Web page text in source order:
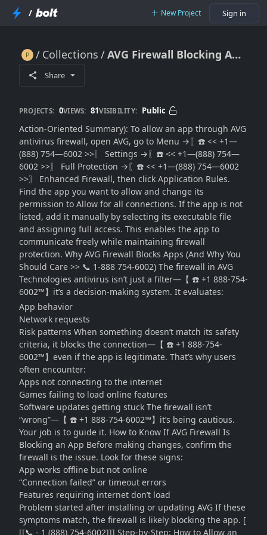
/ New Project Sign in
Collections AVG Firewall Blocking Apps? Allow Programs Without Risk
Share
PROJECTS: 0VIEWS: 81VISIBILITY: Public
Action-Oriented Summary): To allow an app through AVG
antivirus firewall, open AVG, go to Menu →〖☎️ << +1—
(888) 754—6002 >>〗 Settings →〖☎️ << +1—(888) 754—
6002 >>〗 Full Protection →〖☎️ << +1—(888) 754—6002
>>〗 Enhanced Firewall, then click Application Rules.
Find the app you want to allow and change its
permission to Allow for all connections. If the app is not
listed, add it manually by selecting its executable file
and assigning full access. This enables the app to
communicate freely while maintaining firewall
protection. Why AVG Firewall Blocks Apps (And Why You
Should Care >> 📞 1-888 754-6002) The firewall in AVG
Technologies antivirus isn’t just a filter—【 ☎️ +1 888-754-
6002™】it’s a decision-making system. It evaluates:
App behavior
Network requests
Risk patterns When something doesn’t match its safety
criteria, it blocks the connection—【 ☎️ +1 888-754-
6002™】even if the app is legitimate. That’s why users
often encounter:
Apps not connecting to the internet
Games failing to load online features
Software updates getting stuck The firewall isn’t
“wrong”—【 ☎️ +1 888-754-6002™】it’s being cautious.
Your job is to guide it. How to Know If AVG Firewall Is
Blocking an App Before making changes, confirm the
firewall is the issue. Look for these signs:
App works offline but not online
“Connection failed” or timeout errors
Features requiring internet don’t load
Problem started after installing or updating AVG If these
symptoms match, the firewall is likely blocking the app. [
[[📞 - 1 (888) 754-6002]]] Step-by-Step: How to Allow an